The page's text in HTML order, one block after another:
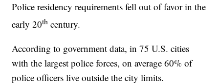
Police residency requirements fell out of favor in the
early 20th century.
According to government data, in 75 U.S. cities
with the largest police forces, on average 60% of
police officers live outside the city limits.